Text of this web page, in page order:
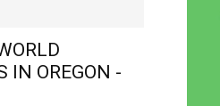
IN OREGON -